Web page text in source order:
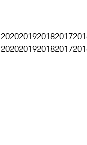
2020201920182017
2020201920182017